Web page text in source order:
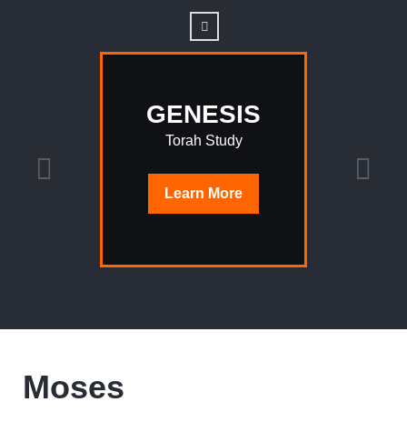
GENESIS
Torah Study
Learn More
Moses